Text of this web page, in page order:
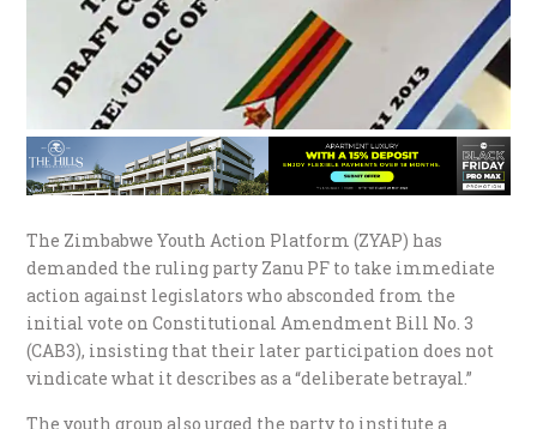
The Zimbabwe Youth Action Platform (ZYAP) has
demanded the ruling party Zanu PF to take immediate
action against legislators who absconded from the
initial vote on Constitutional Amendment Bill No. 3
(CAB3), insisting that their later participation does not
vindicate what it describes as a “deliberate betrayal.”
The youth group also urged the party to institute a